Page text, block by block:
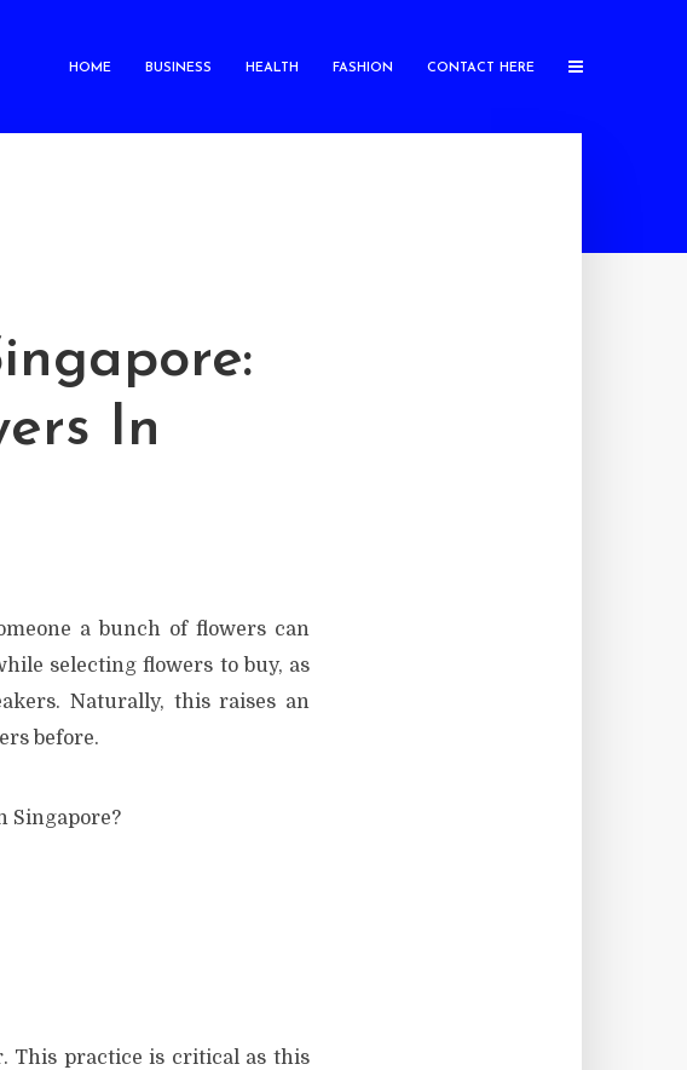
HOME BUSINESS HEALTH FASHION CONTACT HERE
In
a bunch of flowers can
selecting flowers to buy, as
Naturally, this raises an
before.
Singapore?
This practice is critical as this